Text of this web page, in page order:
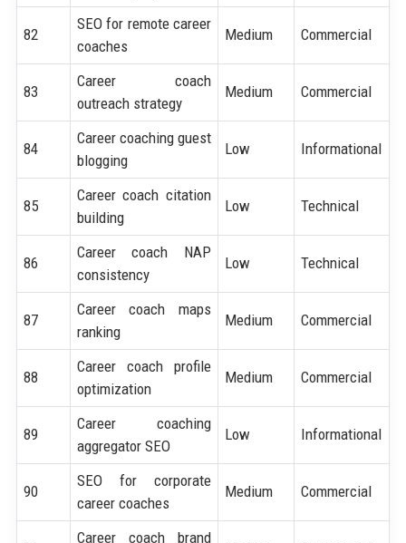
82
SEO for remote career
coaches
Medium Commercial
83
Career coach
outreach strategy
Medium Commercial
84
Career coaching guest
blogging
Low Informational
85
Career coach citation
building
Low Technical
86
Career coach NAP
consistency
Low Technical
87
Career coach maps
ranking
Medium Commercial
88
Career coach profile
optimization
Medium Commercial
89
Career coaching
aggregator SEO
Low Informational
90
SEO for corporate
career coaches
Medium Commercial
Career coach brand